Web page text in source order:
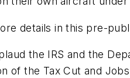
details in this pre-
the IRS and the
of the Tax Cut and